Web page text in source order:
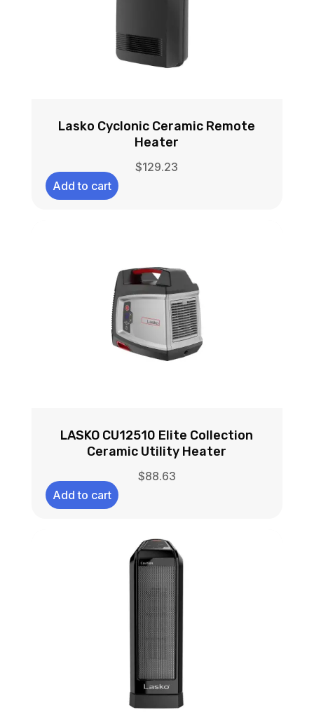
Lasko Cyclonic Ceramic Remote
Heater
$129.23
Add to cart
LASKO CU12510 Elite Collection
Ceramic Utility Heater
$88.63
Add to cart